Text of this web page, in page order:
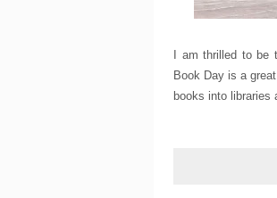
I am thrilled to be
Book Day is a
books into libraries